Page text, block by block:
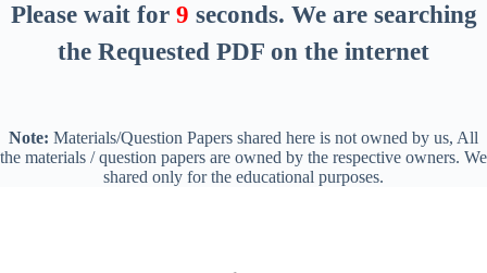
Please wait for 8 seconds. We are searching
the Requested PDF on the internet
Note: Materials/Question Papers shared here is not owned by us, All
the materials / question papers are owned by the respective owners. We
shared only for the educational purposes.